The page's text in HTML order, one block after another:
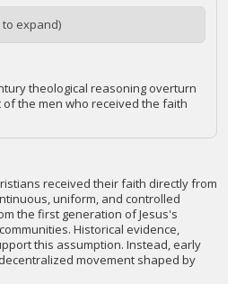
to expand)
theological reasoning overturn
the men who received the faith
received their faith directly from
uniform, and controlled
the first generation of Jesus's
Historical evidence,
this assumption. Instead, early
movement shaped by